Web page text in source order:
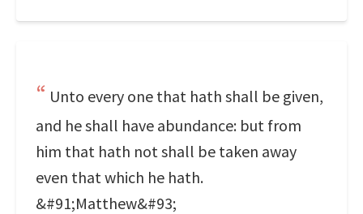
Unto every one that hath shall be given,
and he shall have abundance: but from
him that hath not shall be taken away
even that which he hath.
&#91;Matthew&#93;